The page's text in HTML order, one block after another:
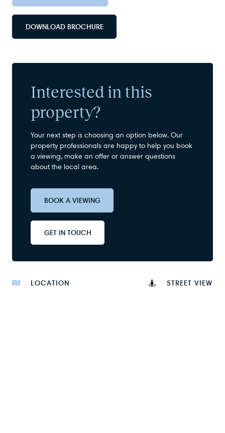
DOWNLOAD BROCHURE
Interested in this
property?
Your next step is choosing an option below. Our
property professionals are happy to help you book
a viewing, make an offer or answer questions
about the local area.
BOOK A VIEWING
GET IN TOUCH
LOCATION STREET VIEW